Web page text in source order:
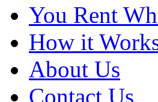
You Rent
How it
About Us
Contact Us